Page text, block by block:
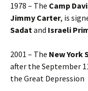
1978 – The Camp
Jimmy Carter, is
Sadatand Israeli
2001 – The New York
after the September
the Great Depression